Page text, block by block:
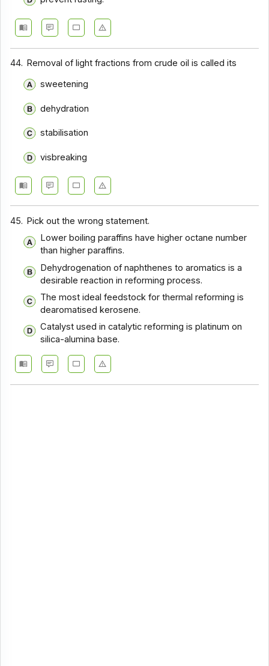
44. Removal of light fractions from crude oil is called its
sweetening
dehydration
stabilisation
visbreaking
45. Pick out the wrong statement.
Lower boiling paraffins have higher octane number
than higher paraffins.
Dehydrogenation of naphthenes to aromatics is a
desirable reaction in reforming process.
The most ideal feedstock for thermal reforming is
dearomatised kerosene.
Catalyst used in catalytic reforming is platinum on
silica-alumina base.